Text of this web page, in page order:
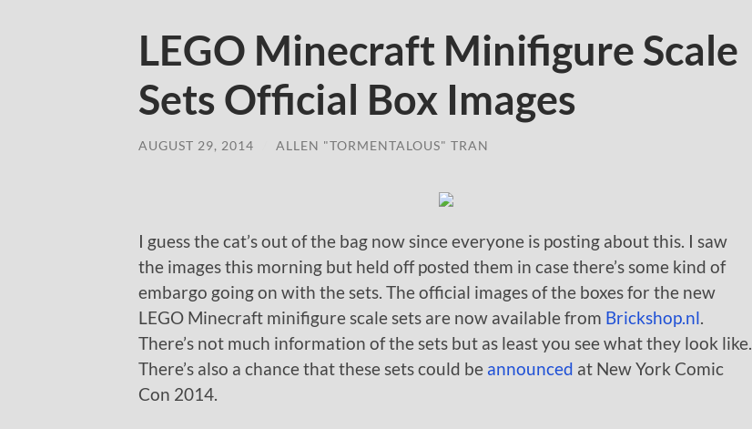
LEGO Minecraft Minifigure Scale
Sets Official Box Images
AUGUST 29, 2014 ALLEN "TORMENTALOUS" TRAN
I guess the cat’s out of the bag now since everyone is posting about this. I saw
the images this morning but held off posted them in case there’s some kind of
embargo going on with the sets. The official images of the boxes for the new
LEGO Minecraft minifigure scale sets are now available from Brickshop.nl.
There’s not much information of the sets but as least you see what they look like.
There’s also a chance that these sets could be announced at New York Comic
Con 2014.